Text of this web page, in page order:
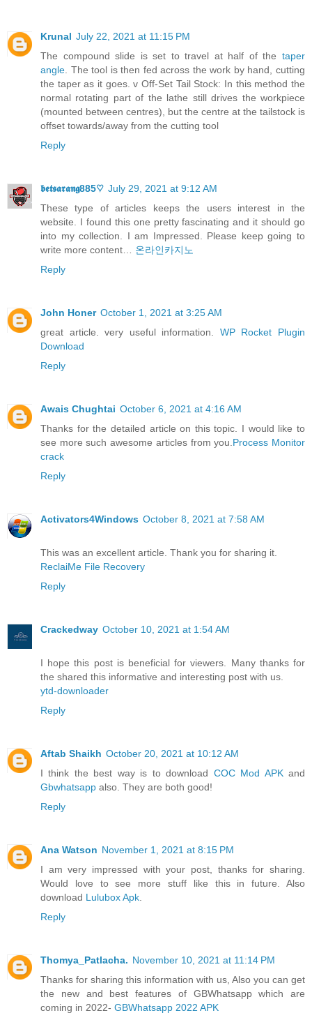
Krunal July 22, 2021 at 11:15 PM
The compound slide is set to travel at half of the taper
angle . The tool is then fed across the work by hand, cutting
the taper as it goes. v Off-Set Tail Stock: In this method the
normal rotating part of the lathe still drives the workpiece
(mounted between centres), but the centre at the tailstock is
offset towards/away from the cutting tool
Reply
𝖇𝖊𝖙𝖘𝖆𝖗𝖆𝖓𝖌885♡ July 29, 2021 at 9:12 AM
These type of articles keeps the users interest in the
website. I found this one pretty fascinating and it should go
into my collection. I am Impressed. Please keep going to
write more content… 온라인카지노
Reply
John Honer October 1, 2021 at 3:25 AM
great article. very useful information. WP Rocket Plugin
Download
Reply
Awais Chughtai October 6, 2021 at 4:16 AM
Thanks for the detailed article on this topic. I would like to
see more such awesome articles from you. Process Monitor
crack
Reply
Activators4Windows October 8, 2021 at 7:58 AM
This was an excellent article. Thank you for sharing it.
ReclaiMe File Recovery
Reply
Crackedway October 10, 2021 at 1:54 AM
I hope this post is beneficial for viewers. Many thanks for
the shared this informative and interesting post with us.
ytd-downloader
Reply
Aftab Shaikh October 20, 2021 at 10:12 AM
I think the best way is to download COC Mod APKand
Gbwhatsapp also. They are both good!
Reply
Ana Watson November 1, 2021 at 8:15 PM
I am very impressed with your post, thanks for sharing.
Would love to see more stuff like this in future. Also
download Lulubox Apk
Reply
Thomya_Patlacha. November 10, 2021 at 11:14 PM
Thanks for sharing this information with us, Also you can get
the new and best features of GBWhatsapp which are
coming in 2022- GBWhatsapp 2022 APK